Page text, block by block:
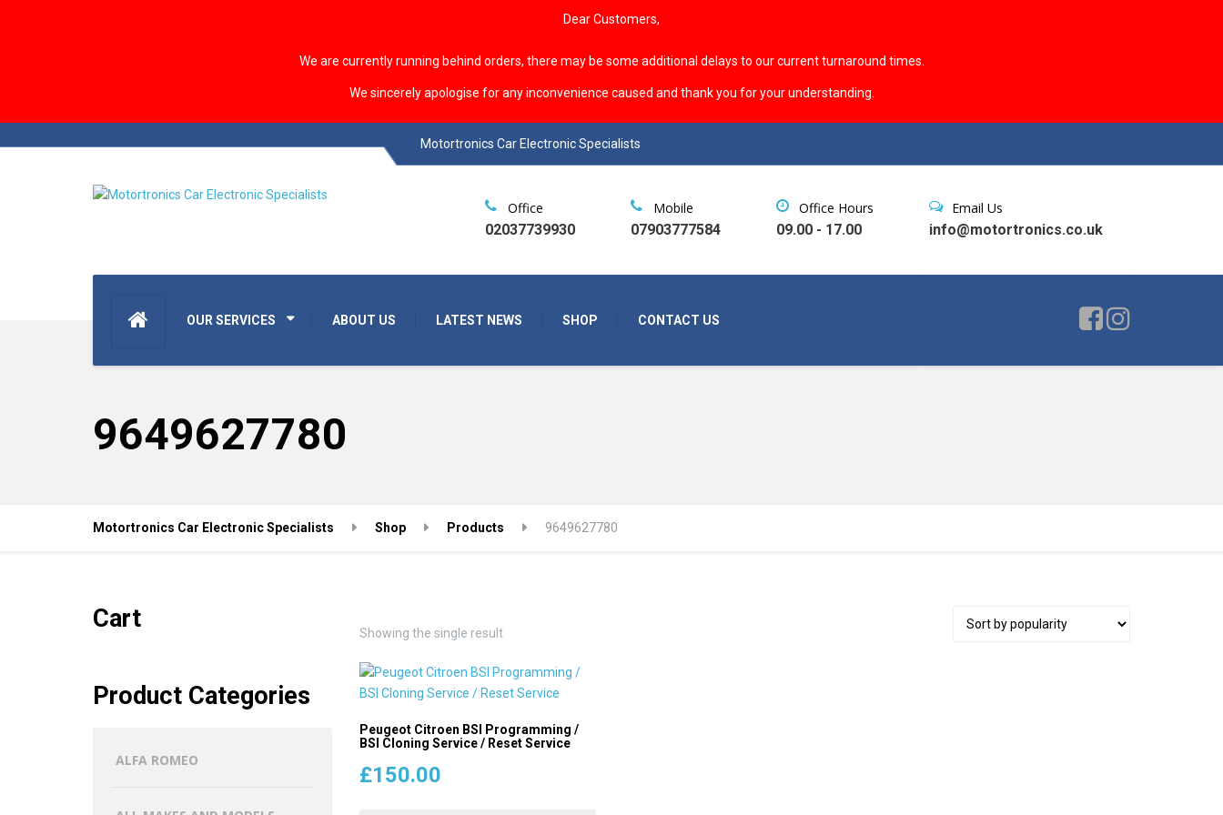
Dear Customers,
We are currently running behind orders, there may be some additional delays to our current turnaround times.
We sincerely apologise for any inconvenience caused and thank you for your understanding.
Motortronics Car Electronic Specialists
OUR SERVICES ABOUT US LATEST NEWS SHOP CONTACT US
Office
02037739930
Mobile
07903777584
Office Hours
09.00 - 17.00
Email Us
info@motortronics.co.uk
9649627780
Motortronics Car Electronic Specialists Shop Products 9649627780
Showing the single result
Peugeot Citroen BSI Programming /
BSI Cloning Service / Reset Service
£150.00
Cart
Product Categories
ALFA ROMEO